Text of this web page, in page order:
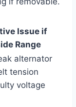
Issue if
Range
alternator
tension
voltage